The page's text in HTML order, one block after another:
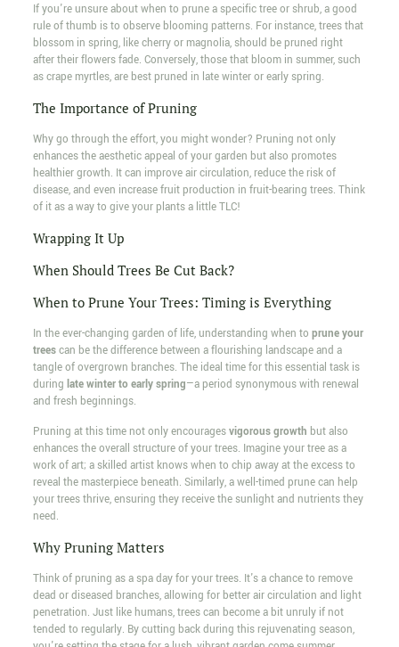
If you're unsure about when to prune a specific tree or shrub, a good
rule of thumb is to observe blooming patterns. For instance, trees that
blossom in spring, like cherry or magnolia, should be pruned right
after their flowers fade. Conversely, those that bloom in summer, such
as crape myrtles, are best pruned in late winter or early spring.
The Importance of Pruning
Why go through the effort, you might wonder? Pruning not only
enhances the aesthetic appeal of your garden but also promotes
healthier growth. It can improve air circulation, reduce the risk of
disease, and even increase fruit production in fruit-bearing trees. Think
of it as a way to give your plants a little TLC!
Wrapping It Up
When Should Trees Be Cut Back?
When to Prune Your Trees: Timing is Everything
In the ever-changing garden of life, understanding when to prune your
treescan be the difference between a flourishing landscape and a
tangle of overgrown branches. The ideal time for this essential task is
during late winter to early spring—a period synonymous with renewal
and fresh beginnings.
Pruning at this time not only encouragesvigorous growth but also
enhances the overall structure of your trees. Imagine your tree as a
work of art; a skilled artist knows when to chip away at the excess to
reveal the masterpiece beneath. Similarly, a well-timed prune can help
your trees thrive, ensuring they receive the sunlight and nutrients they
need.
Why Pruning Matters
Think of pruning as a spa day for your trees. It's a chance to remove
dead or diseased branches, allowing for better air circulation and light
penetration. Just like humans, trees can become a bit unruly if not
tended to regularly. By cutting back during this rejuvenating season,